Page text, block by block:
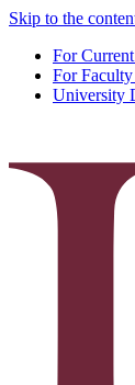
Skip to the
For
For
University